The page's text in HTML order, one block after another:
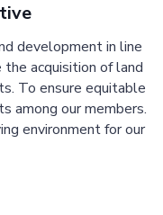
development in line
acquisition of land
To ensure equitable
among our members.
environment for our